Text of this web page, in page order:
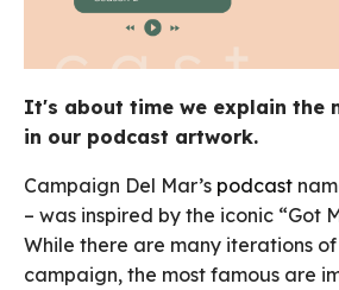
It's about time we explain the
in our podcast artwork.
Campaign Del Mar’s podcast
– was inspired by the iconic “Got
While there are many iterations
campaign, the most famous are